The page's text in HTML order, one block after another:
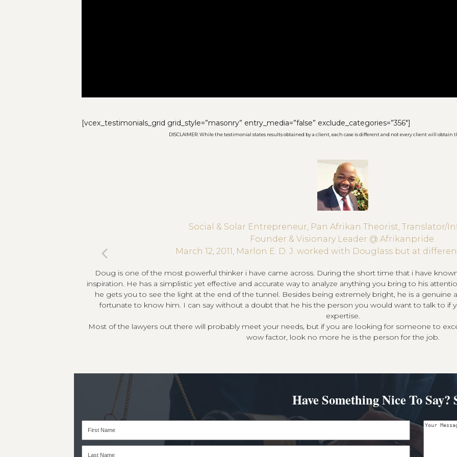
[vcex_testimonials_grid grid_style=”masonry” entry_media=”false” exclude_categories=”356″]
DISCLAIMER: While the testimonial states results obtained by a client, each case is different and not every client will obtain
Social & Solar Entrepreneur, Pan Afrikan Theorist, Translator/
Founder & Visionary Leader @ Afrikanpride.
March 12, 2011, Marlon E. D. J. worked with Douglass but at
Doug is one of the most powerful thinker i have came across. During the short time that i have
inspiration. He has a simplistic yet effective and accurate way to analyze anything you bring to his
he gets you to see the light at the end of the tunnel. Besides being extremely bright, he is a genuine
fortunate to know him. I can say without a doubt that he his the person you would want to talk to if
expertise.
Most of the lawyers out there will probably meet your needs, but if you are looking for someone to
wow factor, look no more he is the person for the job.
previous
slide
Have Something Nice To Say?